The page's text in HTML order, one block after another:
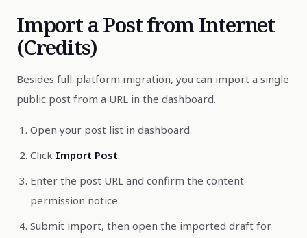
Import a Post from Internet
(Credits)
Besides full-platform migration, you can import a single
public post from a URL in the dashboard.
Open your post list in dashboard.
Click Import Post.
Enter the post URL and confirm the content
permission notice.
Submit import, then open the imported draft for